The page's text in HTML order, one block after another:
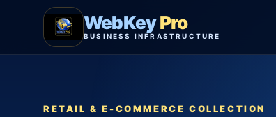
WebKeyPro
BUSINESS INFRASTRUCTURE
RETAIL & E-COMMERCE COLLECTION